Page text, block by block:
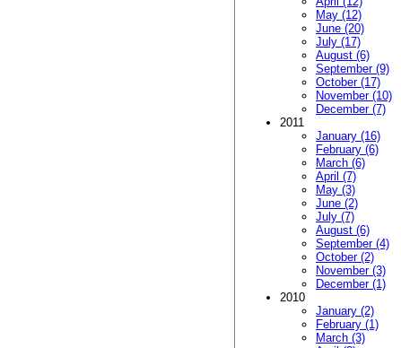
May (12)
June (20)
July (17)
August (6)
September (9)
October (17)
November (10)
December (7)
2011
January (16)
February (6)
March (6)
April (7)
May (3)
June (2)
July (7)
August (6)
September (4)
October (2)
November (3)
December (1)
2010
January (2)
February (1)
March (3)